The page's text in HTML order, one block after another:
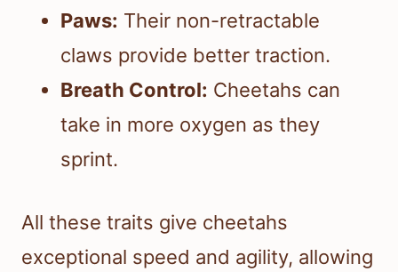
Paws: Their non-retractable
claws provide better traction.
Breath Control: Cheetahs can
take in more oxygen as they
sprint.
All these traits give cheetahs
exceptional speed and agility, allowing